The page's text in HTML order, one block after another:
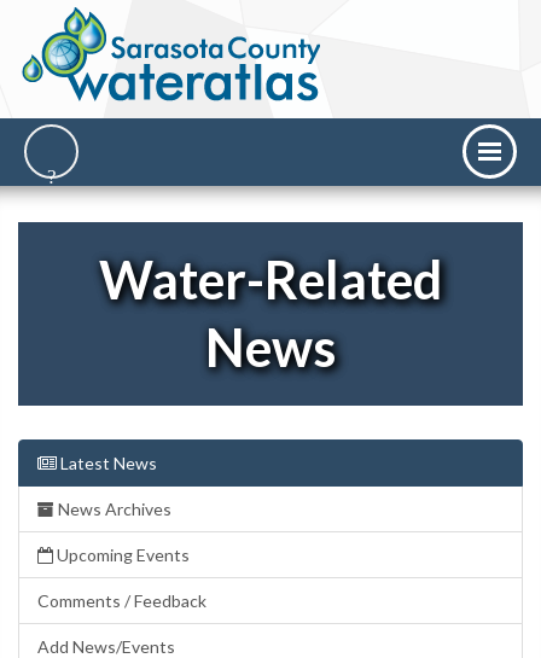
Water-Related
News
Latest News
News Archives
Upcoming Events
Comments / Feedback
Add News/Events